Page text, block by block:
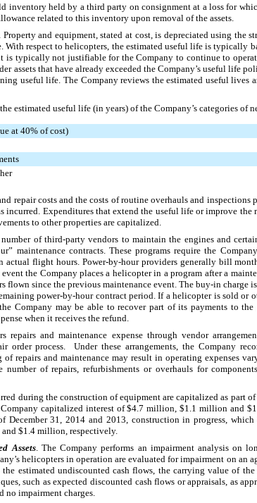
inventory held by a third party on consignment at a loss for
related to this inventory upon removal of the assets.
. Property and equipment, stated at cost, is depreciated using
With respect to helicopters, the estimated useful life is typically
is typically not justifiable for the Company to continue to
assets that have already exceeded the Company’s useful life
useful life. The Company reviews the estimated useful lives
the estimated useful life (in years) of the Company’s categories of
at 40% of cost)
repair costs and the costs of routine overhauls and
incurred. Expenditures that extend the useful life or improve
to other properties are capitalized.
number of third-party vendors to maintain the engines and
maintenance contracts. These programs require the
actual flight hours. Power-by-hour providers generally bill
the Company places a helicopter in a program after a
flown since the previous maintenance event. The buy-in charge
power-by-hour contract period. If a helicopter is sold or
Company may be able to recover part of its payments to
when it receives the refund.
repairs and maintenance expense through vendor
order process. Under these arrangements, the Company
repairs and maintenance may result in operating expenses
of repairs, refurbishments or overhauls for
during the construction of equipment are capitalized as part of
Company capitalized interest of$4.7 million ,$1.1 million and
December 31, 2014 and 2013 , construction in progress,
and $1.4 million , respectively.
Assets. The Company performs an impairment analysis on
helicopters in operation are evaluated for impairment on an
estimated undiscounted cash flows, the carrying value of
such as expected discounted cash flows or appraisals, as
no impairment charges.